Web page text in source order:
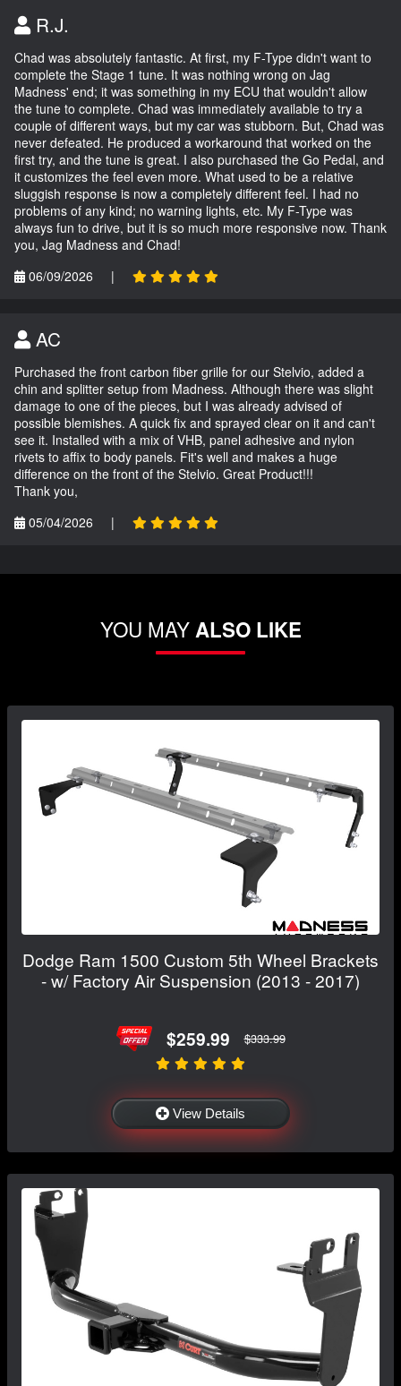
R.J.
Chad was absolutely fantastic. At first, my F-Type didn't want to
complete the Stage 1 tune. It was nothing wrong on Jag
Madness' end; it was something in my ECU that wouldn't allow
the tune to complete. Chad was immediately available to try a
couple of different ways, but my car was stubborn. But, Chad was
never defeated. He produced a workaround that worked on the
first try, and the tune is great. I also purchased the Go Pedal, and
it customizes the feel even more. What used to be a relative
sluggish response is now a completely different feel. I had no
problems of any kind; no warning lights, etc. My F-Type was
always fun to drive, but it is so much more responsive now. Thank
you, Jag Madness and Chad!
06/09/2026
|
AC
Purchased the front carbon fiber grille for our Stelvio, added a
chin and splitter setup from Madness. Although there was slight
damage to one of the pieces, but I was already advised of
possible blemishes. A quick fix and sprayed clear on it and can't
see it. Installed with a mix of VHB, panel adhesive and nylon
rivets to affix to body panels. Fit's well and makes a huge
difference on the front of the Stelvio. Great Product!!!
Thank you,
05/04/2026
|
YOU MAYALSO LIKE
Dodge Ram 1500 Custom 5th Wheel Brackets
- w/ Factory Air Suspension (2013 - 2017)
$259.99 $333.99
View Details